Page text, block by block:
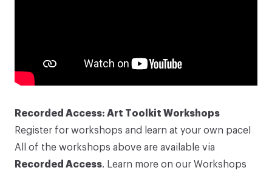
Recorded Access: Art Toolkit Workshops
Register for workshops and learn at your own pace!
All of the workshops above are available via
Recorded Access. Learn more on our Workshops